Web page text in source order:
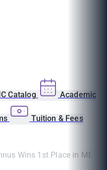
Catalog Academic
Tuition & Fees
Wins 1st Place in MEiD